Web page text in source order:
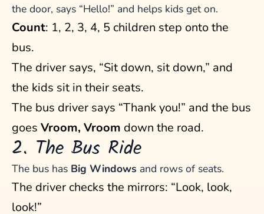
the door, says “Hello!” and helps kids get on.
Count: 1, 2, 3, 4, 5 children step onto the
bus.
The driver says, “Sit down, sit down,” and
the kids sit in their seats.
The bus driver says “Thank you!” and the bus
goes Vroom, Vroom down the road.
2. The Bus Ride
The bus has Big Windows and rows of seats.
The driver checks the mirrors: “Look, look,
look!”